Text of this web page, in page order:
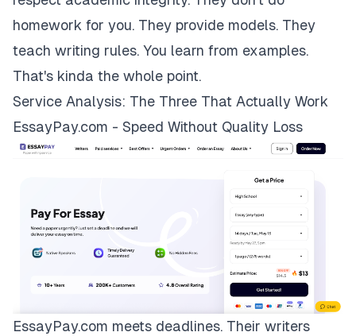
homework for you. They provide models. They
teach writing rules. You learn from examples.
That's kinda the whole point.
Service Analysis: The Three That Actually Work
EssayPay.com - Speed Without Quality Loss
EssayPay.com meets deadlines. Their writers